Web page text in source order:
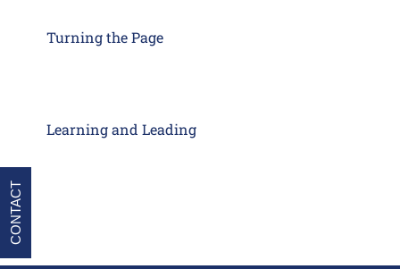
Turning the Page
Learning and Leading
CONTACT